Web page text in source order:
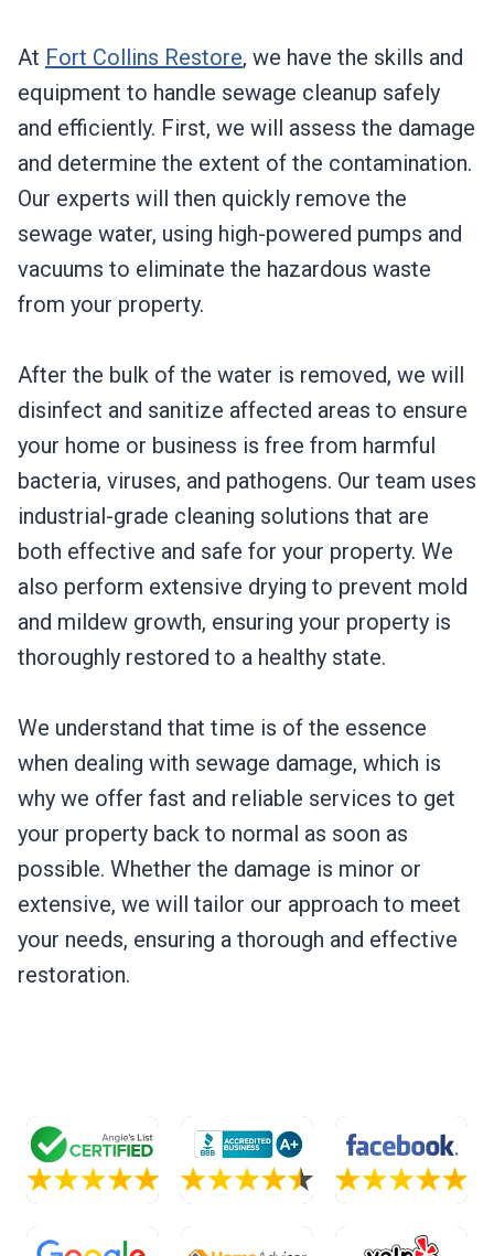
At Fort Collins Restore, we have the skills and
equipment to handle sewage cleanup safely
and efficiently. First, we will assess the damage
and determine the extent of the contamination.
Our experts will then quickly remove the
sewage water, using high-powered pumps and
vacuums to eliminate the hazardous waste
from your property.
After the bulk of the water is removed, we will
disinfect and sanitize affected areas to ensure
your home or business is free from harmful
bacteria, viruses, and pathogens. Our team uses
industrial-grade cleaning solutions that are
both effective and safe for your property. We
also perform extensive drying to prevent mold
and mildew growth, ensuring your property is
thoroughly restored to a healthy state.
We understand that time is of the essence
when dealing with sewage damage, which is
why we offer fast and reliable services to get
your property back to normal as soon as
possible. Whether the damage is minor or
extensive, we will tailor our approach to meet
your needs, ensuring a thorough and effective
restoration.